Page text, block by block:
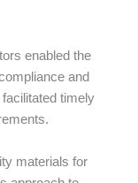
enabled the
and
timely
materials for